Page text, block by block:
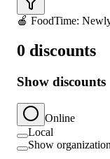
🍎 FoodTime:
0 discounts
Show discounts
Online
Local
Show